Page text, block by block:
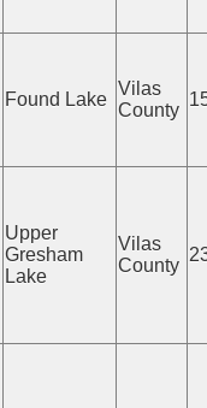
Found Lake
Vilas
County
Upper
Gresham
Lake
Vilas
County